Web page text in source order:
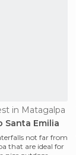
in Matagalpa
Santa Emilia
not far from
that are ideal for